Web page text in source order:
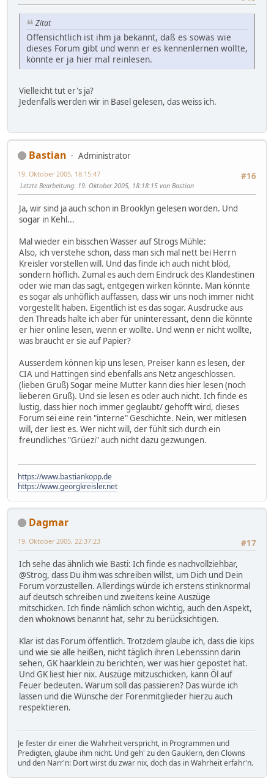
Zitat
Offensichtlich ist ihm ja bekannt, daß es sowas wie
dieses Forum gibt und wenn er es kennenlernen wollte,
könnte er ja hier mal reinlesen.
Vielleicht tut er's ja?
Jedenfalls werden wir in Basel gelesen, das weiss ich.
Bastian
Administrator
#16
19. Oktober 2005, 18:15:47
Letzte Bearbeitung: 19. Oktober 2005, 18:18:15 von Bastian
Ja, wir sind ja auch schon in Brooklyn gelesen worden. Und
sogar in Kehl...
Mal wieder ein bisschen Wasser auf Strogs Mühle:
Also, ich verstehe schon, dass man sich mal nett bei Herrn
Kreisler vorstellen will. Und das finde ich auch nicht blöd,
sondern höflich. Zumal es auch dem Eindruck des Klandestinen
oder wie man das sagt, entgegen wirken könnte. Man könnte
es sogar als unhöflich auffassen, dass wir uns noch immer nicht
vorgestellt haben. Eigentlich ist es das sogar. Ausdrucke aus
den Threads halte ich aber für uninteressant, denn die könnte
er hier online lesen, wenn er wollte. Und wenn er nicht wollte,
was braucht er sie auf Papier?
Ausserdem können kip uns lesen, Preiser kann es lesen, der
CIA und Hattingen sind ebenfalls ans Netz angeschlossen.
(lieben Gruß) Sogar meine Mutter kann dies hier lesen (noch
lieberen Gruß). Und sie lesen es oder auch nicht. Ich finde es
lustig, dass hier noch immer geglaubt/ gehofft wird, dieses
Forum sei eine rein "interne" Geschichte. Nein, wer mitlesen
will, der liest es. Wer nicht will, der fühlt sich durch ein
freundliches "Grüezi" auch nicht dazu gezwungen.
https://www.bastiankopp.de
https://www.georgkreisler.net
Dagmar
#17
19. Oktober 2005, 22:37:23
Ich sehe das ähnlich wie Basti: Ich finde es nachvollziehbar,
@Strog, dass Du ihm was schreiben willst, um Dich und Dein
Forum vorzustellen. Allerdings würde ich erstens stinknormal
auf deutsch schreiben und zweitens keine Auszüge
mitschicken. Ich finde nämlich schon wichtig, auch den Aspekt,
den whoknows benannt hat, sehr zu berücksichtigen.
Klar ist das Forum öffentlich. Trotzdem glaube ich, dass die kips
und wie sie alle heißen, nicht täglich ihren Lebenssinn darin
sehen, GK haarklein zu berichten, wer was hier gepostet hat.
Und GK liest hier nix. Auszüge mitzuschicken, kann Öl auf
Feuer bedeuten. Warum soll das passieren? Das würde ich
lassen und die Wünsche der Forenmitglieder hierzu auch
respektieren.
Je fester dir einer die Wahrheit verspricht, in Programmen und
Predigten, glaube ihm nicht. Und geh' zu den Gauklern, den Clowns
und den Narr'n: Dort wirst du zwar nix, doch das in Wahrheit erfahr'n.